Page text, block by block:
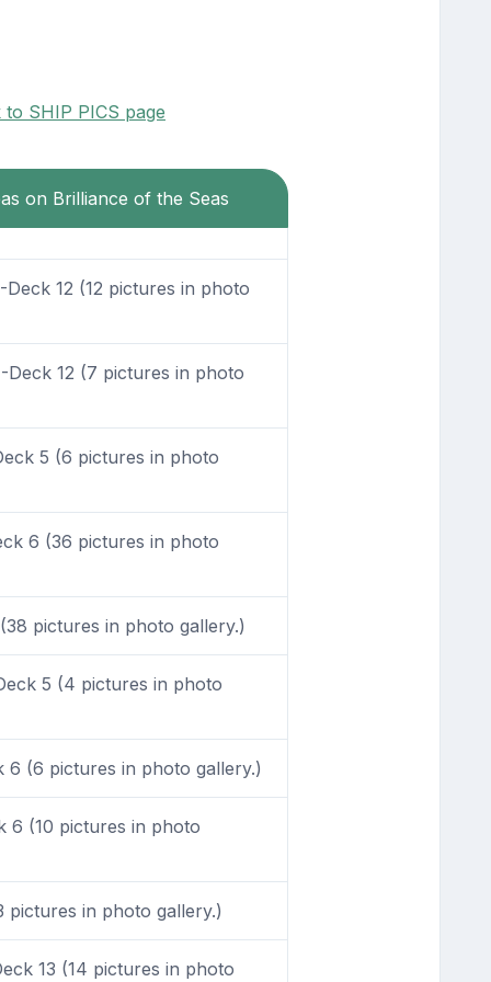
SHIP PICS page
on Brilliance of the Seas
-Deck 12 (12 pictures in photo
-Deck 12 (7 pictures in photo
5 (6 pictures in photo
6 (36 pictures in photo
pictures in photo gallery.)
5 (4 pictures in photo
6 (6 pictures in photo gallery.)
6 (10 pictures in photo
pictures in photo gallery.)
13 (14 pictures in photo